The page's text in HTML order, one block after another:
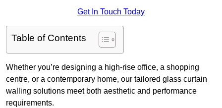
Get In Touch Today
Table of Contents
Whether you’re designing a high-rise office, a shopping
centre, or a contemporary home, our tailored glass curtain
walling solutions meet both aesthetic and performance
requirements.